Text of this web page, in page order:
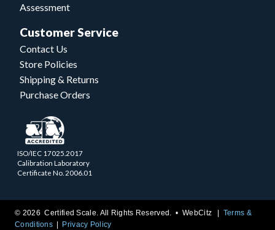
Assessment
Customer Service
Contact Us
Store Policies
Shipping & Returns
Purchase Orders
ISO/IEC 17025.2017
Calibration Laboratory
Certificate No. 2006.01
© 2026 Certified Scale. All Rights Reserved. •WebCitz
Terms &
Conditions
Privacy Policy